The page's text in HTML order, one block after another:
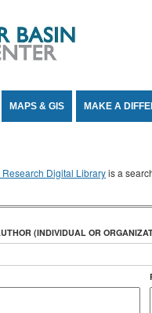
MAPS & GIS MAKE A
Digital Libraryis a
(INDIVIDUAL OR